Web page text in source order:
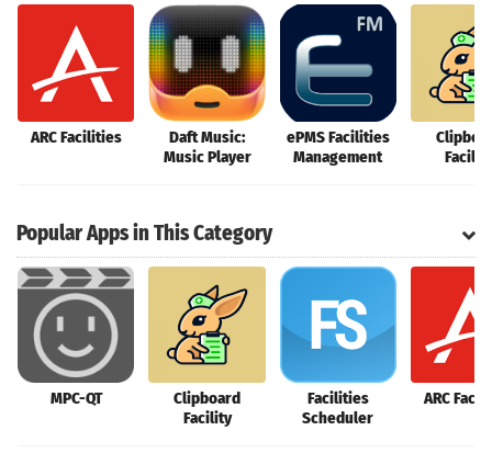
ARC Facilities
Daft Music:
Music Player
ePMS Facilities
Management
Popular Apps in This Category
MPC-QT
Clipboard
Facility
Facilities
Scheduler
ARC